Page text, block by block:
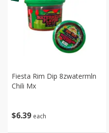
$639 each
Fiesta Rim Dip 8zwatermln
Chili Mx